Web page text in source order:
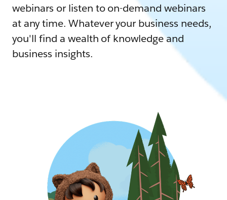
webinars or listen to on-demand webinars
at any time. Whatever your business needs,
you'll find a wealth of knowledge and
business insights.